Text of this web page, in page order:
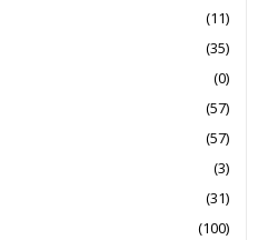
(11)
(35)
(0)
(57)
(57)
(3)
(31)
(100)